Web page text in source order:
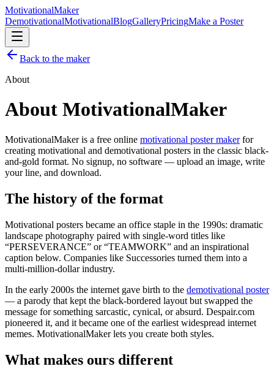
MotivationalMaker
DemotivationalMotivationalBlogGalleryPricingMake a Poster
Back to the maker
About
About MotivationalMaker
MotivationalMaker is a free online motivational poster maker for
creating motivational and demotivational posters in the classic black-
and-gold format. No signup, no software — upload an image, write
your line, and download.
The history of the format
Motivational posters became an office staple in the 1990s: dramatic
landscape photography paired with single-word titles like
“PERSEVERANCE” or “TEAMWORK” and an inspirational
caption below. Companies like Successories turned them into a
multi-million-dollar industry.
In the early 2000s the internet gave birth to the demotivational poster
— a parody that kept the black-bordered layout but swapped the
message for something sarcastic, cynical, or absurd. Despair.com
pioneered it, and it became one of the earliest widespread internet
memes. MotivationalMaker lets you create both styles.
What makes ours different